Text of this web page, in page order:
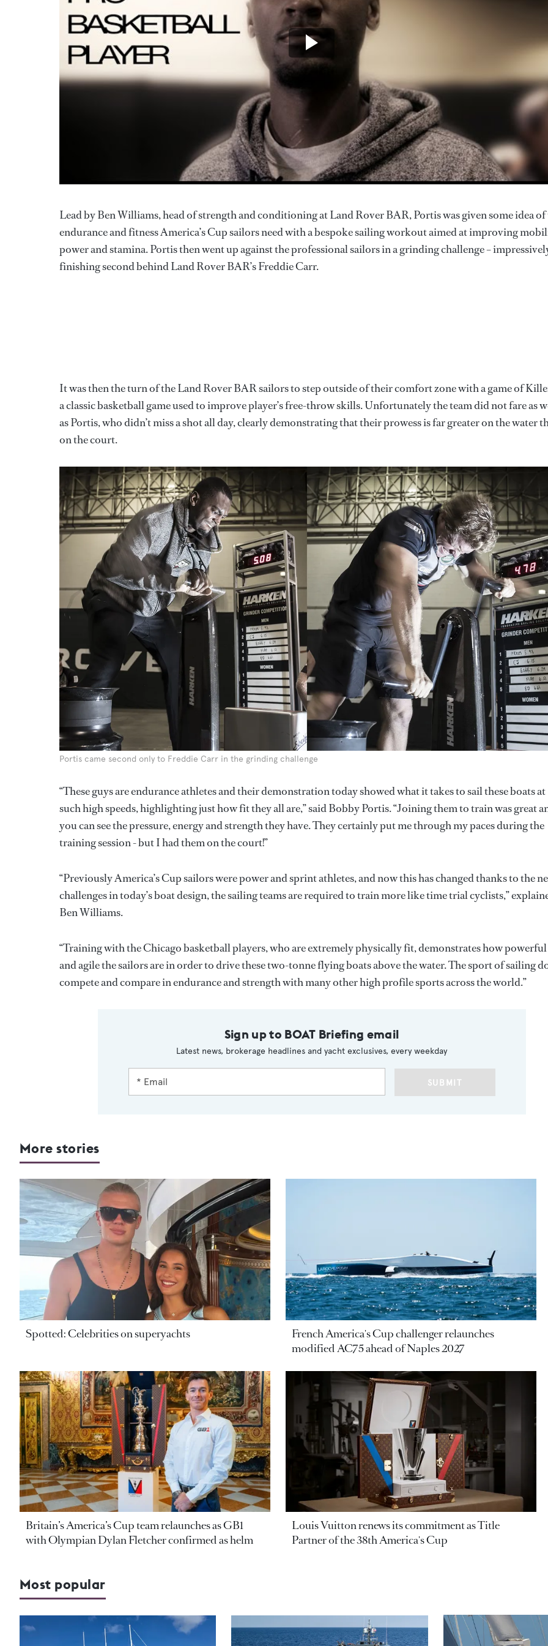
Lead by Ben Williams, head of strength and conditioning at Land Rover BAR, Portis was given some idea of
endurance and fitness America’s Cup sailors need with a bespoke sailing workout aimed at improving
power and stamina. Portis then went up against the professional sailors in a grinding challenge –
finishing second behind Land Rover BAR’s Freddie Carr.
It was then the turn of the Land Rover BAR sailors to step outside of their comfort zone with a game of
a classic basketball game used to improve player’s free-throw skills. Unfortunately the team did not fare as
as Portis, who didn’t miss a shot all day, clearly demonstrating that their prowess is far greater on the water
on the court.
Portis came second only to Freddie Carr in the grinding challenge
“These guys are endurance athletes and their demonstration today showed what it takes to sail these boats at
such high speeds, highlighting just how fit they all are,” said Bobby Portis. “Joining them to train was great
you can see the pressure, energy and strength they have. They certainly put me through my paces during the
training session - but I had them on the court!”
“Previously America’s Cup sailors were power and sprint athletes, and now this has changed thanks to the
challenges in today’s boat design, the sailing teams are required to train more like time trial cyclists,”
Ben Williams.
“Training with the Chicago basketball players, who are extremely physically fit, demonstrates how powerful
and agile the sailors are in order to drive these two-tonne flying boats above the water. The sport of sailing
compete and compare in endurance and strength with many other high profile sports across the world.”
Sign up to BOAT Briefing email
Latest news, brokerage headlines and yacht exclusives, every weekday
SUBMIT
More stories
Spotted: Celebrities on superyachts
French America's Cup challenger relaunches
modified AC75 ahead of Naples 2027
Britain’s America’s Cup team relaunches as GB1
with Olympian Dylan Fletcher confirmed as helm
Louis Vuitton renews its commitment as Title
Partner of the 38th America's Cup
Most popular